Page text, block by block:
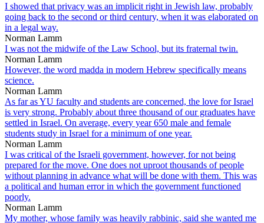
I showed that privacy was an implicit right in Jewish law, probably
going back to the second or third century, when it was elaborated on
in a legal way.
Norman Lamm
I was not the midwife of the Law School, but its fraternal twin.
Norman Lamm
However, the word madda in modern Hebrew specifically means
science.
Norman Lamm
As far as YU faculty and students are concerned, the love for Israel
is very strong. Probably about three thousand of our graduates have
settled in Israel. On average, every year 650 male and female
students study in Israel for a minimum of one year.
Norman Lamm
I was critical of the Israeli government, however, for not being
prepared for the move. One does not uproot thousands of people
without planning in advance what will be done with them. This was
a political and human error in which the government functioned
poorly.
Norman Lamm
My mother, whose family was heavily rabbinic, said she wanted me